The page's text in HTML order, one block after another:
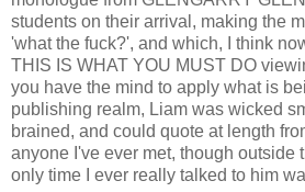
students on their arrival, making the
'what the fuck?', and which, I think
THIS IS WHAT YOU MUST DO
you have the mind to apply what is
publishing realm, Liam was wicked
brained, and could quote at length
anyone I've ever met, though outside
only time I ever really talked to him